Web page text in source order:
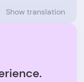
Show translation